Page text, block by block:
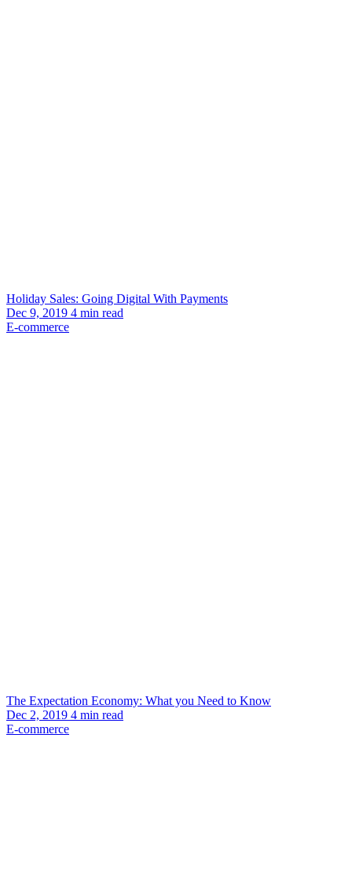
Holiday Sales: Going Digital With Payments
Dec 9, 2019 4 min read
E-commerce
The Expectation Economy: What you Need to Know
Dec 2, 2019 4 min read
E-commerce